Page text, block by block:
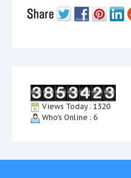
Views Today : 1320
Who's Online : 6